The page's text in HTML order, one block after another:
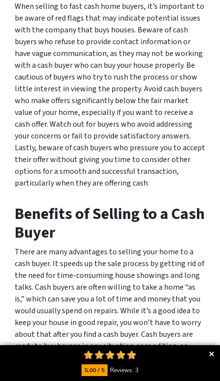
When selling to fast cash home buyers, it’s important to
be aware of red flags that may indicate potential issues
with the company that buys houses. Beware of cash
buyers who refuse to provide contact information or
have vague communication, as they may not be working
with a cash buyer who can buy your house properly. Be
cautious of buyers who try to rush the process or show
little interest in viewing the property. Avoid cash buyers
who make offers significantly below the fair market
value of your home, especially if you want to receive a
cash offer. Watch out for buyers who avoid addressing
your concerns or fail to provide satisfactory answers.
Lastly, beware of cash buyers who pressure you to accept
their offer without giving you time to consider other
options for a smooth and successful transaction,
particularly when they are offering cash.
Benefits of Selling to a Cash
Buyer
There are many advantages to selling your home to a
cash buyer. It speeds up the sale process by getting rid of
the need for time-consuming house showings and long
talks. Cash buyers are often willing to take a home “as
is,” which can save you a lot of time and money that you
would usually spend on repairs. While it’s a good idea to
keep your house in good repair, you won’t have to worry
about that after you find a cash buyer. Cash buyers are
ready to buy houses in any situation or condition, so
there’s no need to invest in costly repairs.
By selling to a cash buyer, you can avoid problems that
5.00 / 5 Reviews: 3